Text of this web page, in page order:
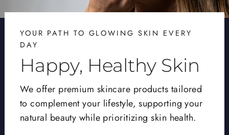
YOUR PATH TO GLOWING SKIN EVERY
DAY
Happy, Healthy Skin
We offer premium skincare products tailored
to complement your lifestyle, supporting your
natural beauty while prioritizing skin health.